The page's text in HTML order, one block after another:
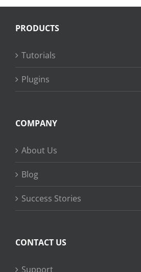
PRODUCTS
Tutorials
Plugins
COMPANY
About Us
Blog
Success Stories
CONTACT US
Support